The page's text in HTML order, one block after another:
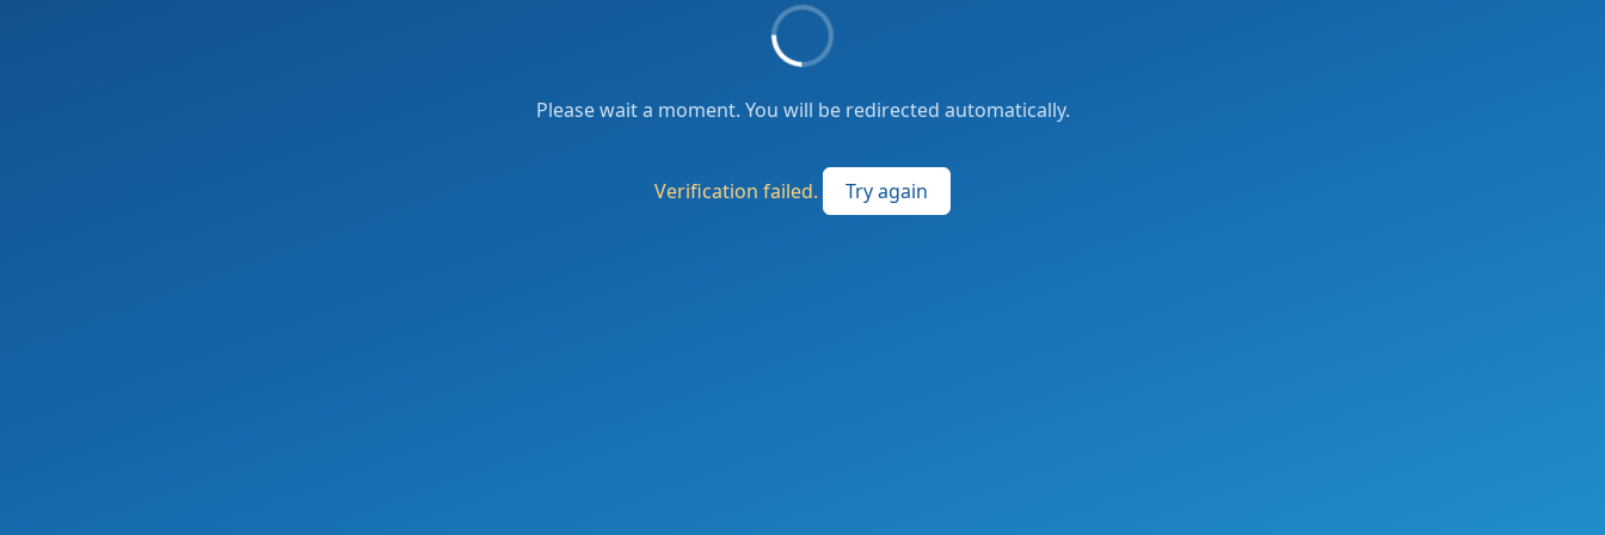
Please wait a moment. You will be redirected automatically.
Verification failed. Try again